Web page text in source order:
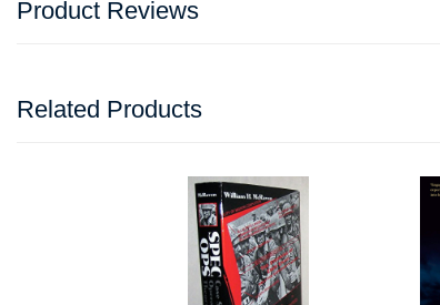
Product Reviews
Related Products